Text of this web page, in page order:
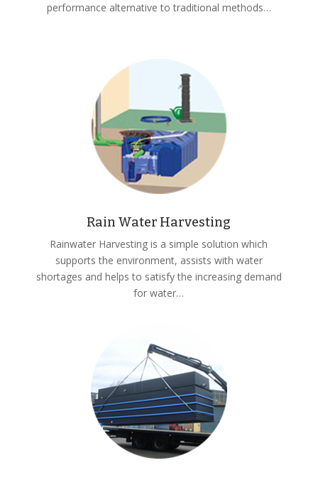
performance alternative to traditional methods…
Rain Water Harvesting
Rainwater Harvesting is a simple solution which
supports the environment, assists with water
shortages and helps to satisfy the increasing demand
for water…